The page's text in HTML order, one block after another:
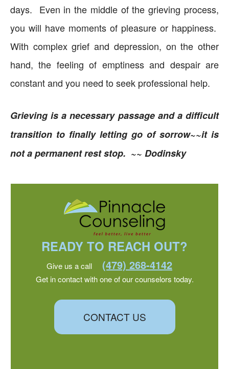
days. Even in the middle of the grieving process,
you will have moments of pleasure or happiness.
With complex grief and depression, on the other
hand, the feeling of emptiness and despair are
constant and you need to seek professional help.
Grieving is a necessary passage and a difficult
transition to finally letting go of sorrow~~it is
not a permanent rest stop. ~~ Dodinsky
READY TO REACH OUT?
Give us a call (479) 268-4142
Get in contact with one of our counselors today.
CONTACT US